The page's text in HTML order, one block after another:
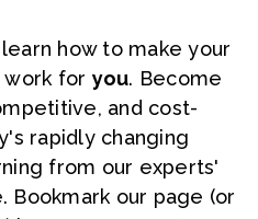
how to make your
for you. Become
and cost-
rapidly changing
from our experts'
our page (or